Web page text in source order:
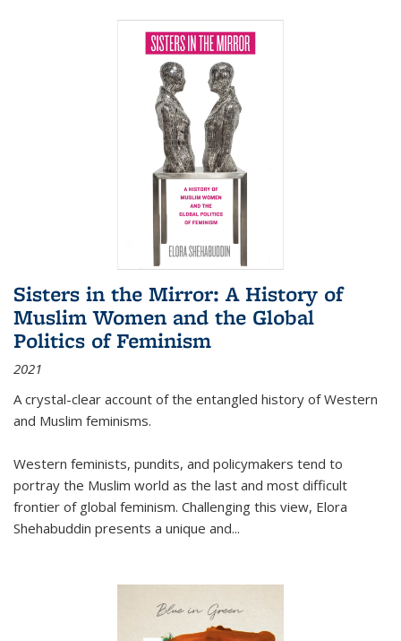
Sisters in the Mirror: A History of
Muslim Women and the Global
Politics of Feminism
2021
A crystal-clear account of the entangled history of Western
and Muslim feminisms.
Western feminists, pundits, and policymakers tend to
portray the Muslim world as the last and most difficult
frontier of global feminism. Challenging this view, Elora
Shehabuddin presents a unique and...